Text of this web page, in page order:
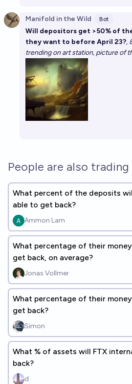
Manifold in the Wild Bot
Will depositors get >50% of
they want to before April 23?,
trending on art station, picture of
People are also trading
What percent of the deposits
able to get back?
Ammon Lam
What percentage of their
get back, on average?
Jonas Vollmer
What percentage of their
get back?
Simon
What % of assets will FTX
back?
d